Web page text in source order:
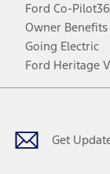
Ford Co-
Owner Benefits
Going Electric
Ford Heritage
Get
Facebook
TwitterYoutube